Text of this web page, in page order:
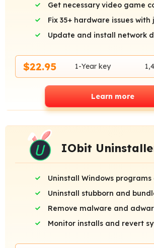
Get necessary video game
Fix 35+ hardware issues with
Update and install network
$22.95 1-Year key
Learn more
IObit
Uninstall Windows programs
Uninstall stubborn and
Remove malware and
Monitor installs and revert